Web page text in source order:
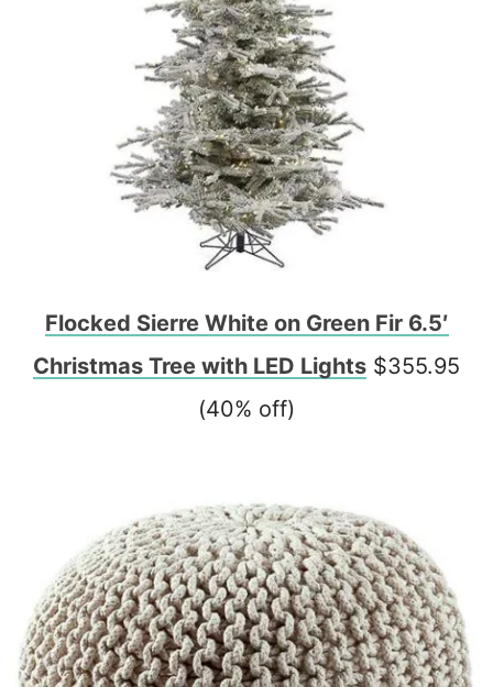
Flocked Sierre White on Green Fir 6.5′
Christmas Tree with LED Lights $355.95
(40% off)